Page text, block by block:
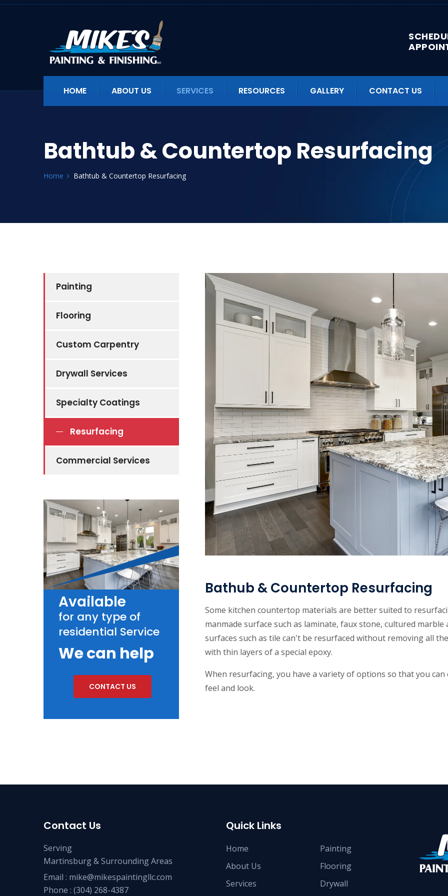
HOME ABOUT US SERVICES RESOURCES GALLERY CONTACT US
Bathtub & Countertop Resurfacing
Home Bathtub & Countertop Resurfacing
Painting
Flooring
Custom Carpentry
Drywall Services
Specialty Coatings
Resurfacing
Commercial Services
Available
for any type of
residential Service
We can help
CONTACT US
Bathub & Countertop Resurfacing
Some kitchen countertop materials are better suited to
manmade surface such as laminate, faux stone, cultured
surfaces such as tile can't be resurfaced without removing all
with thin layers of a special epoxy.
When resurfacing, you have a variety of options so that you
feel and look.
Contact Us
Serving
Martinsburg & Surrounding Areas
Email : mike@mikespaintingllc.com
Phone : (304) 268-4387
Quick Links
Home
About Us
Services
Painting
Flooring
Drywall